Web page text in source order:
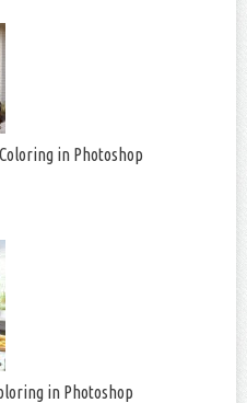
in Photoshop
in Photoshop